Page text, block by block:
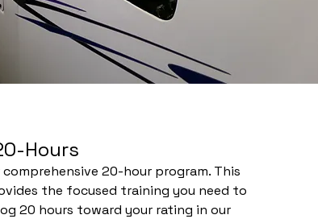
Hours
20-hour program. This
the focused training you need to
20 hours toward your rating in our